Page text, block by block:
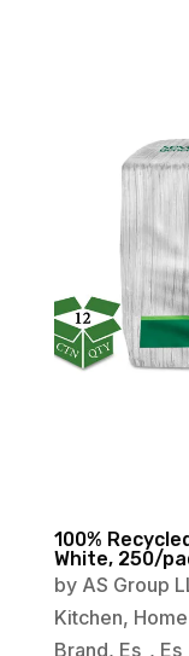
100%
White, 250/
by AS Group
Kitchen,
Brand, Es_ ,